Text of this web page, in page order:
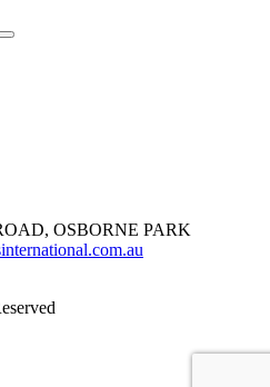
OSBORNE PARK